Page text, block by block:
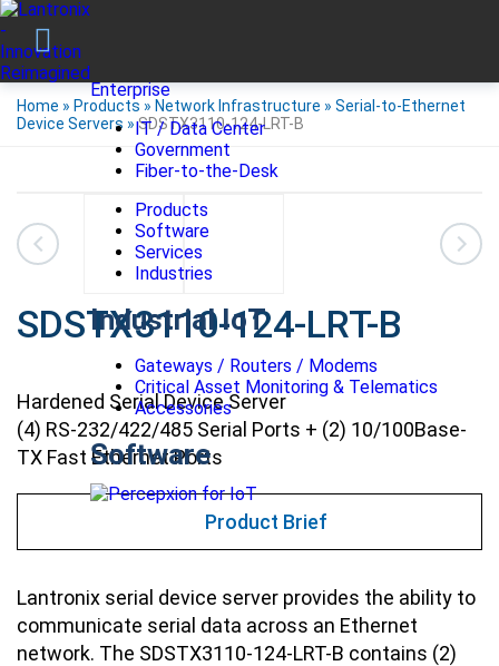
Enterprise
IT / Data Center
Government
Fiber-to-the-Desk
Products
Software
Services
Industries
Industrial IoT
Gateways / Routers / Modems
Critical Asset Monitoring & Telematics
Accessories
Software
Home » Products » Network Infrastructure » Serial-to-Ethernet
Device Servers »SDSTX3110-124-LRT-B
SDSTX3110-124-LRT-B
Hardened Serial Device Server
(4) RS-232/422/485 Serial Ports + (2) 10/100Base-
TX Fast Ethernet Ports
Product Brief
Lantronix serial device server provides the ability to
communicate serial data across an Ethernet
network. The SDSTX3110-124-LRT-B contains (2)